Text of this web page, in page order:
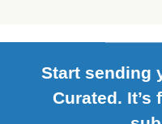
Start sending
Curated. It’s